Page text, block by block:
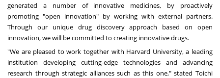
generated a number of innovative medicines, by proactively
promoting "open innovation" by working with external partners.
Through our unique drug discovery approach based on open
innovation, we will be committed to creating innovative drugs.
"We are pleased to work together with Harvard University, a leading
institution developing cutting-edge technologies and advancing
research through strategic alliances such as this one," stated Toichi